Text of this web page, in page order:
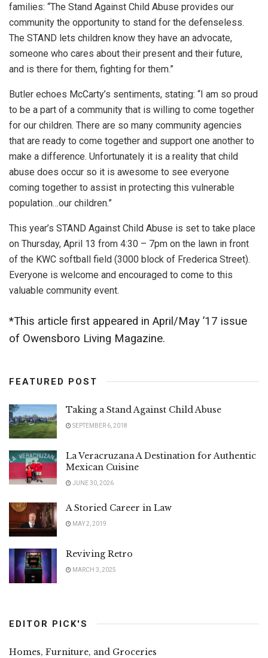
families: “The Stand Against Child Abuse provides our
community the opportunity to stand for the defenseless.
The STAND lets children know they have an advocate,
someone who cares about their present and their future,
and is there for them, fighting for them.”
Butler echoes McCarty’s sentiments, stating: “I am so proud
to be a part of a community that is willing to come together
for our children. There are so many community agencies
that are ready to come together and support one another to
make a difference. Unfortunately it is a reality that child
abuse does occur so it is awesome to see everyone
coming together to assist in protecting this vulnerable
population…our children.”
This year’s STAND Against Child Abuse is set to take place
on Thursday, April 13 from 4:30 – 7pm on the lawn in front
of the KWC softball field (3000 block of Frederica Street).
Everyone is welcome and encouraged to come to this
valuable community event.
*This article first appeared in April/May ’17 issue
of Owensboro Living Magazine.
FEATURED POST
Taking a Stand Against Child Abuse
SEPTEMBER 6, 2018
La Veracruzana A Destination for Authentic
Mexican Cuisine
JUNE 30, 2026
A Storied Career in Law
MAY 2, 2019
Reviving Retro
MARCH 3, 2025
EDITOR PICK'S
Homes, Furniture, and Groceries